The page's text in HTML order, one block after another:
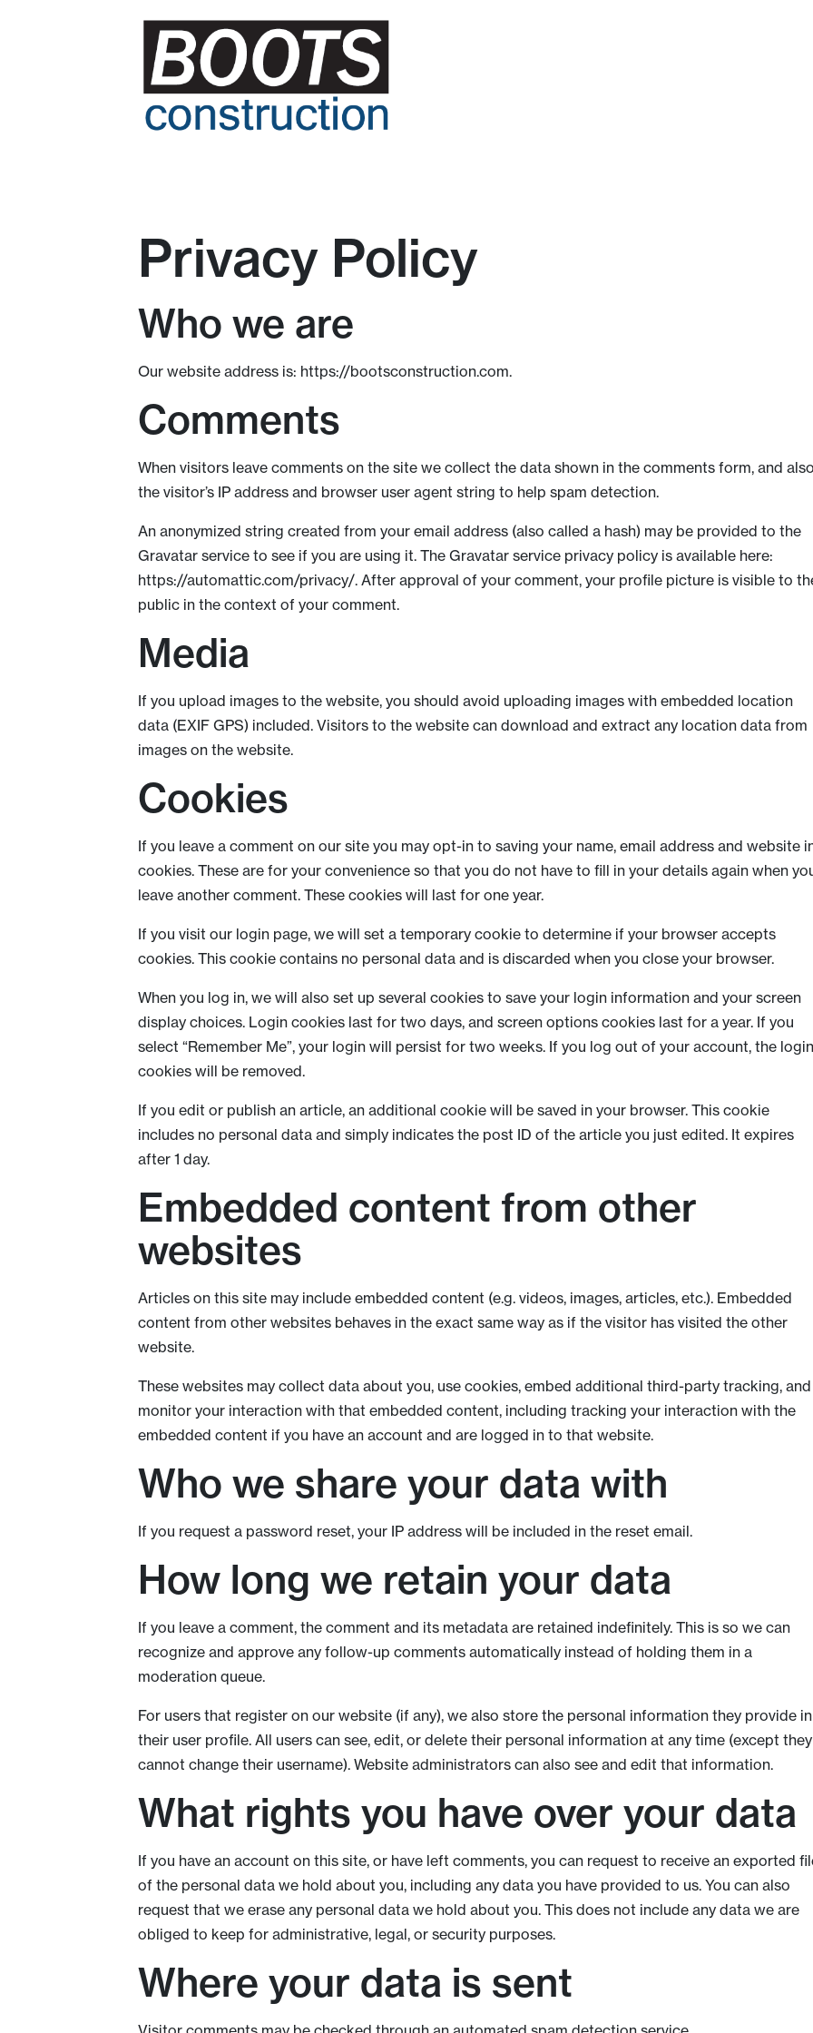
Privacy Policy
Who we are
Our website address is: https://bootsconstruction.com.
Comments
When visitors leave comments on the site we collect the data shown in the comments form, and
the visitor’s IP address and browser user agent string to help spam detection.
An anonymized string created from your email address (also called a hash) may be provided to the
Gravatar service to see if you are using it. The Gravatar service privacy policy is available here:
https://automattic.com/privacy/. After approval of your comment, your profile picture is visible to
public in the context of your comment.
Media
If you upload images to the website, you should avoid uploading images with embedded location
data (EXIF GPS) included. Visitors to the website can download and extract any location data from
images on the website.
Cookies
If you leave a comment on our site you may opt-in to saving your name, email address and website
cookies. These are for your convenience so that you do not have to fill in your details again when
leave another comment. These cookies will last for one year.
If you visit our login page, we will set a temporary cookie to determine if your browser accepts
cookies. This cookie contains no personal data and is discarded when you close your browser.
When you log in, we will also set up several cookies to save your login information and your screen
display choices. Login cookies last for two days, and screen options cookies last for a year. If you
select “Remember Me”, your login will persist for two weeks. If you log out of your account, the login
cookies will be removed.
If you edit or publish an article, an additional cookie will be saved in your browser. This cookie
includes no personal data and simply indicates the post ID of the article you just edited. It expires
after 1 day.
Embedded content from other
websites
Articles on this site may include embedded content (e.g. videos, images, articles, etc.). Embedded
content from other websites behaves in the exact same way as if the visitor has visited the other
website.
These websites may collect data about you, use cookies, embed additional third-party tracking, and
monitor your interaction with that embedded content, including tracking your interaction with the
embedded content if you have an account and are logged in to that website.
Who we share your data with
If you request a password reset, your IP address will be included in the reset email.
How long we retain your data
If you leave a comment, the comment and its metadata are retained indefinitely. This is so we can
recognize and approve any follow-up comments automatically instead of holding them in a
moderation queue.
For users that register on our website (if any), we also store the personal information they provide in
their user profile. All users can see, edit, or delete their personal information at any time (except they
cannot change their username). Website administrators can also see and edit that information.
What rights you have over your data
If you have an account on this site, or have left comments, you can request to receive an exported
of the personal data we hold about you, including any data you have provided to us. You can also
request that we erase any personal data we hold about you. This does not include any data we are
obliged to keep for administrative, legal, or security purposes.
Where your data is sent